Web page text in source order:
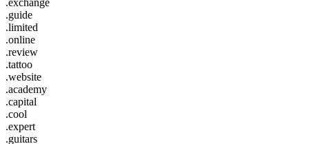
.guide
.limited
.online
.review
.tattoo
.website
.academy
.capital
.cool
.expert
.guitars